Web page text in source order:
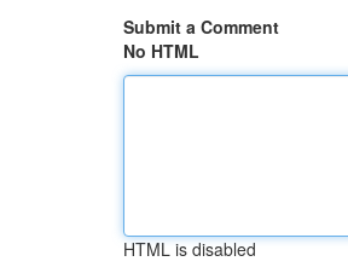
Submit a Comment
No HTML
HTML is disabled